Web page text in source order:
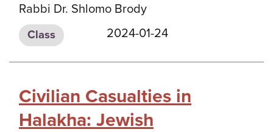
Rabbi Dr. Shlomo Brody
Class 2024-01-24
Civilian Casualties in
Halakha: Jewish